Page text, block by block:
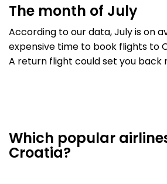
The month of July
According to our data, July is on
expensive time to book flights to
A return flight could set you back
Which popular
Croatia?